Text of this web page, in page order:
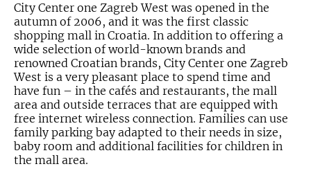
City Center one Zagreb West was opened in the
autumn of 2006, and it was the first classic
shopping mall in Croatia. In addition to offering a
wide selection of world-known brands and
renowned Croatian brands, City Center one Zagreb
West is a very pleasant place to spend time and
have fun – in the cafés and restaurants, the mall
area and outside terraces that are equipped with
free internet wireless connection. Families can use
family parking bay adapted to their needs in size,
baby room and additional facilities for children in
the mall area.